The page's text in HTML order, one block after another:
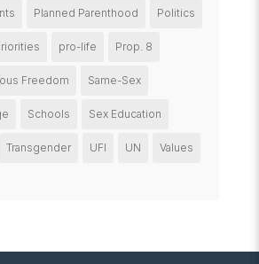
Planned Parenthood Politics
pro-life Prop. 8
Freedom Same-Sex
Schools Sex Education
Transgender UFI UN Values